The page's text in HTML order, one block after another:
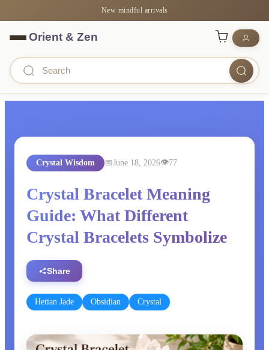
New mindful arrivals
Crystal Wisdom June 18, 2026 77
Crystal Bracelet Meaning
Guide: What Different
Crystal Bracelets Symbolize
Share
Hetian Jade Obsidian Crystal